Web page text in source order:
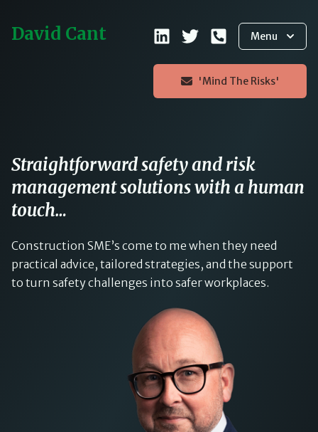
David Cant Menu
'Mind The Risks'
Straightforward safety and risk
management solutions with a human
touch…
Construction SME’s come to me when they need
practical advice, tailored strategies, and the support
to turn safety challenges into safer workplaces.